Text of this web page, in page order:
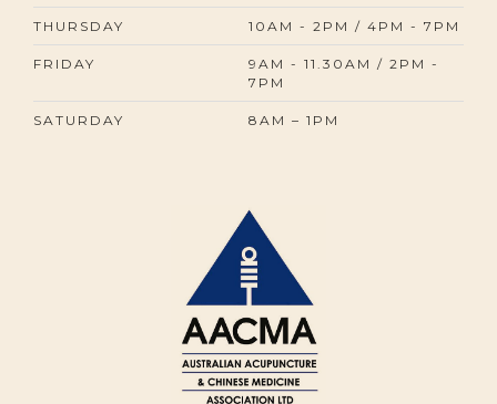
THURSDAY 10AM - 2PM / 4PM - 7PM
FRIDAY
9AM - 11.30AM / 2PM -
7PM
SATURDAY 8AM – 1PM